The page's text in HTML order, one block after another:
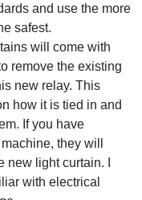
and use the more
safest.
will come with
remove the existing
new relay. This
how it is tied in and
If you have
they will
light curtain. I
with electrical